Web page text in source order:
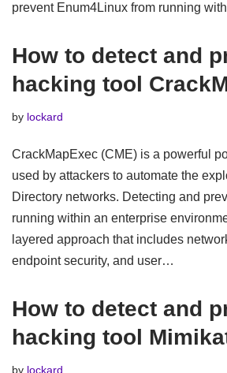
prevent Enum4Linux from running
How to detect and
hacking tool
by lockard
CrackMapExec (CME) is a powerful
used by attackers to automate the
Directory networks. Detecting and
running within an enterprise
layered approach that includes
endpoint security, and user…
How to detect and
hacking tool
by lockard